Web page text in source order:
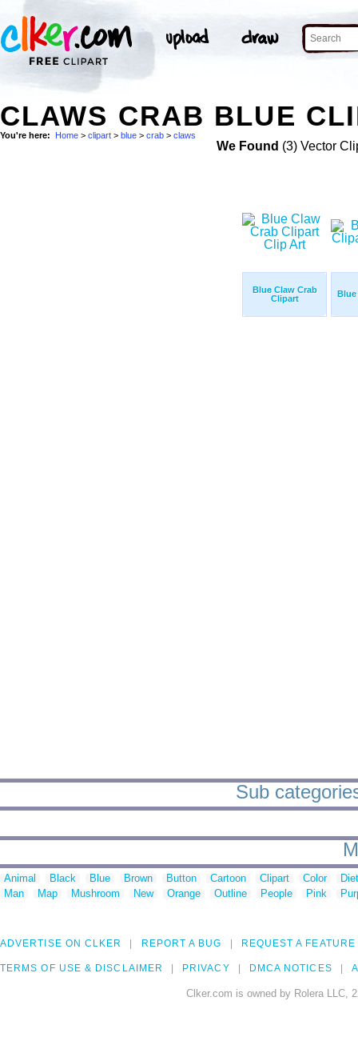
CLAWS CRAB BLUE
You're here: Home > clipart > blue > crab > claws
We Found (3) Vector
Blue Claw Crab
Clipart
Blue
Sub
Animal Black Blue Brown Button Cartoon Clipart Color
Man
Map Mushroom New Orange Outline People Pink
ADVERTISE ON CLKER REPORT A BUG REQUEST A FEATURE
TERMS OF USE & DISCLAIMER PRIVACY DMCA NOTICES
Clker.com is owned by Rolera LLC,